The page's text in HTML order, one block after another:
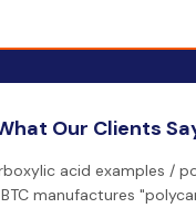
Our Clients
acid examples /
manufactures